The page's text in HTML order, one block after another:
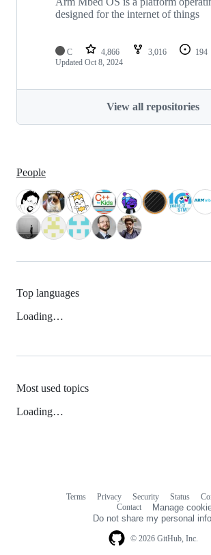
designed for the internet of things
C 4,866 3,016 194
Updated Oct 8, 2024
View all repositories
People
Top languages
Loading…
Most used topics
Loading…
© 2026 GitHub, Inc.
Terms Privacy Security Status
Contact
Manage
Do not share my personal